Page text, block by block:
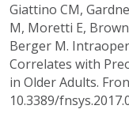
Giattino CM,
M, Moretti E,
Berger M.
Correlates with
in Older Adults.
10.3389/